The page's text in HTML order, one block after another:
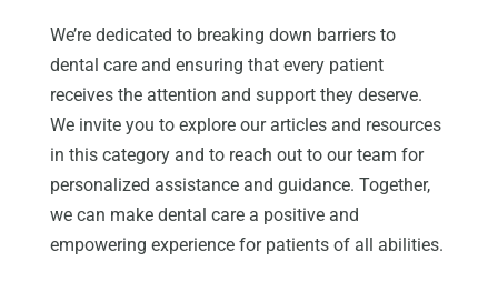
We’re dedicated to breaking down barriers to
dental care and ensuring that every patient
receives the attention and support they deserve.
We invite you to explore our articles and resources
in this category and to reach out to our team for
personalized assistance and guidance. Together,
we can make dental care a positive and
empowering experience for patients of all abilities.